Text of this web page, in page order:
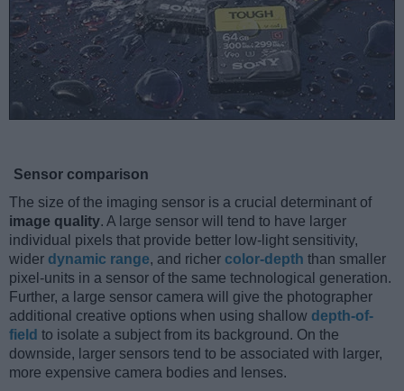
Sensor comparison
The size of the imaging sensor is a crucial determinant of
image quality. A large sensor will tend to have larger
individual pixels that provide better low-light sensitivity,
wider dynamic range, and richer color-depth than smaller
pixel-units in a sensor of the same technological generation.
Further, a large sensor camera will give the photographer
additional creative options when using shallow depth-of-
field to isolate a subject from its background. On the
downside, larger sensors tend to be associated with larger,
more expensive camera bodies and lenses.